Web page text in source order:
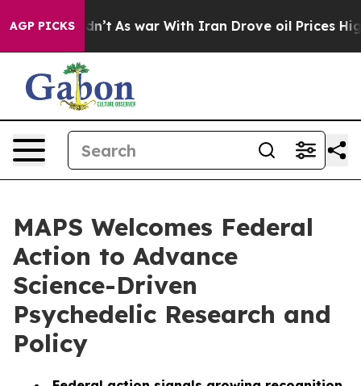
AGP PICKS
Didn’t As war With Iran Drove oil Prices Higher,
MAPS Welcomes Federal
Action to Advance
Science-Driven
Psychedelic Research and
Policy